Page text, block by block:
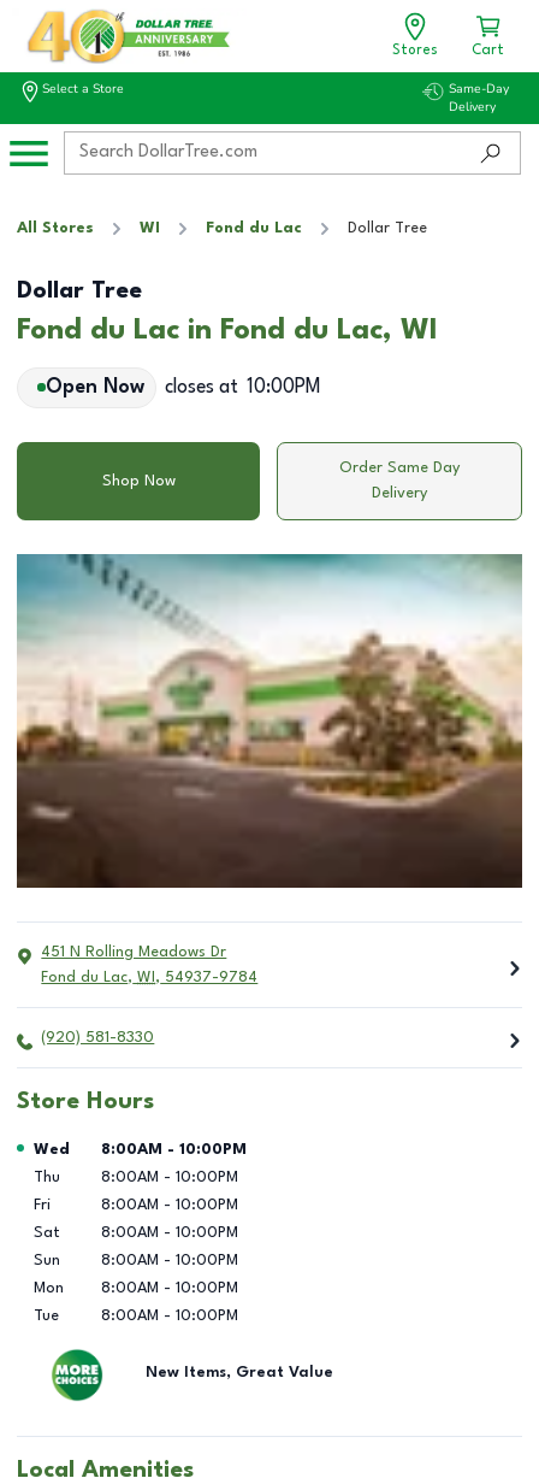
Stores Cart
Select a Store
Same-Day
Delivery
All Stores WI Fond du Lac Dollar Tree
Dollar Tree
Fond du Lac in Fond du Lac, WI
Open Now closes at 10:00PM
Shop Now
Order Same Day
Delivery
451 N Rolling Meadows Dr
Fond du Lac, WI , 54937-9784
(920) 581-8330
Store Hours
Day of the Week Hours
Wed 8:00AM - 10:00PM
Thu
8:00AM - 10:00PM
Fri
8:00AM - 10:00PM
Sat
8:00AM - 10:00PM
Sun
8:00AM - 10:00PM
Mon
8:00AM - 10:00PM
Tue
8:00AM - 10:00PM
New Items, Great Value
Local Amenities